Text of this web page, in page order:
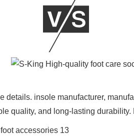
details. insole manufacturer,
quality, and long-lasting